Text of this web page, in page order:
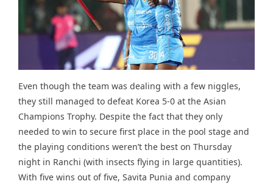
Even though the team was dealing with a few niggles,
they still managed to defeat Korea 5-0 at the Asian
Champions Trophy. Despite the fact that they only
needed to win to secure first place in the pool stage and
the playing conditions weren’t the best on Thursday
night in Ranchi (with insects flying in large quantities).
With five wins out of five, Savita Punia and company